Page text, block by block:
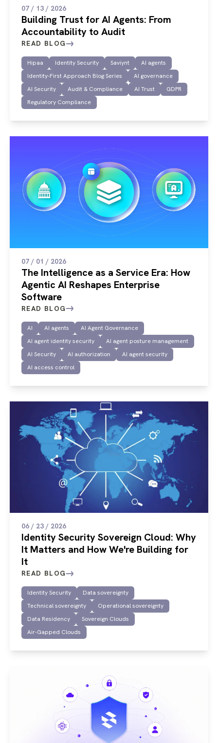
07 / 13 / 2026
Building Trust for AI Agents: From
Accountability to Audit
READ BLOG
Hipaa Identity Security Saviynt
AI agents
Identity-First Approach Blog Series
AI governance
AI Security
Audit & Compliance AI Trust
GDPR
Regulatory Compliance
07 / 01 / 2026
The Intelligence as a Service Era: How
Agentic AI Reshapes Enterprise
Software
READ BLOG
AI AI agents
AI Agent Governance
AI agent identity security
AI agent posture management
AI Security
AI authorization
AI agent security
AI access control
06 / 23 / 2026
Identity Security Sovereign Cloud: Why
It Matters and How We're Building for
It
READ BLOG
Identity Security
Data sovereignty
Technical sovereignty
Operational sovereignty
Data Residency
Sovereign Clouds
Air-Gapped Clouds